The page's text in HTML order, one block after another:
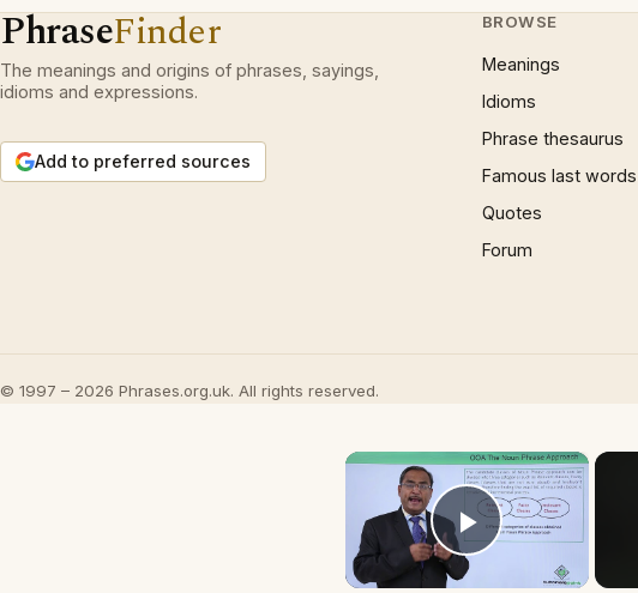
PhraseFinder
The meanings and origins of phrases, sayings,
idioms and expressions.
Add to preferred sources
BROWSE
Meanings
Idioms
Phrase thesaurus
Famous last words
Quotes
Forum
© 1997 – 2026 Phrases.org.uk. All rights reserved.
×
Play Video